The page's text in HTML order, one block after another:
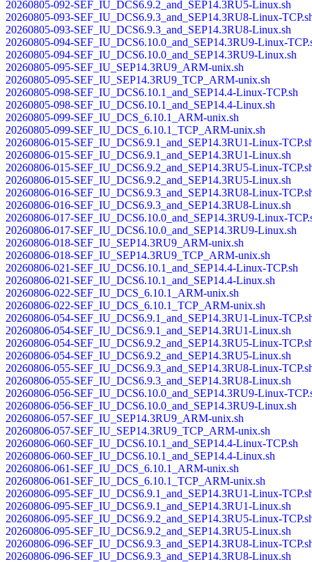
20260805-092-SEF_IU_DCS6.9.2_and_SEP14.3RU5-Linux.sh
20260805-093-SEF_IU_DCS6.9.3_and_SEP14.3RU8-Linux-
20260805-093-SEF_IU_DCS6.9.3_and_SEP14.3RU8-Linux.sh
20260805-094-SEF_IU_DCS6.10.0_and_SEP14.3RU9-Linux-
20260805-094-SEF_IU_DCS6.10.0_and_SEP14.3RU9-Linux.sh
20260805-095-SEF_IU_SEP14.3RU9_ARM-unix.sh
20260805-095-SEF_IU_SEP14.3RU9_TCP_ARM-unix.sh
20260805-098-SEF_IU_DCS6.10.1_and_SEP14.4-Linux-TCP.sh
20260805-098-SEF_IU_DCS6.10.1_and_SEP14.4-Linux.sh
20260805-099-SEF_IU_DCS_6.10.1_ARM-unix.sh
20260805-099-SEF_IU_DCS_6.10.1_TCP_ARM-unix.sh
20260806-015-SEF_IU_DCS6.9.1_and_SEP14.3RU1-Linux-
20260806-015-SEF_IU_DCS6.9.1_and_SEP14.3RU1-Linux.sh
20260806-015-SEF_IU_DCS6.9.2_and_SEP14.3RU5-Linux-
20260806-015-SEF_IU_DCS6.9.2_and_SEP14.3RU5-Linux.sh
20260806-016-SEF_IU_DCS6.9.3_and_SEP14.3RU8-Linux-
20260806-016-SEF_IU_DCS6.9.3_and_SEP14.3RU8-Linux.sh
20260806-017-SEF_IU_DCS6.10.0_and_SEP14.3RU9-Linux-
20260806-017-SEF_IU_DCS6.10.0_and_SEP14.3RU9-Linux.sh
20260806-018-SEF_IU_SEP14.3RU9_ARM-unix.sh
20260806-018-SEF_IU_SEP14.3RU9_TCP_ARM-unix.sh
20260806-021-SEF_IU_DCS6.10.1_and_SEP14.4-Linux-TCP.sh
20260806-021-SEF_IU_DCS6.10.1_and_SEP14.4-Linux.sh
20260806-022-SEF_IU_DCS_6.10.1_ARM-unix.sh
20260806-022-SEF_IU_DCS_6.10.1_TCP_ARM-unix.sh
20260806-054-SEF_IU_DCS6.9.1_and_SEP14.3RU1-Linux-
20260806-054-SEF_IU_DCS6.9.1_and_SEP14.3RU1-Linux.sh
20260806-054-SEF_IU_DCS6.9.2_and_SEP14.3RU5-Linux-
20260806-054-SEF_IU_DCS6.9.2_and_SEP14.3RU5-Linux.sh
20260806-055-SEF_IU_DCS6.9.3_and_SEP14.3RU8-Linux-
20260806-055-SEF_IU_DCS6.9.3_and_SEP14.3RU8-Linux.sh
20260806-056-SEF_IU_DCS6.10.0_and_SEP14.3RU9-Linux-
20260806-056-SEF_IU_DCS6.10.0_and_SEP14.3RU9-Linux.sh
20260806-057-SEF_IU_SEP14.3RU9_ARM-unix.sh
20260806-057-SEF_IU_SEP14.3RU9_TCP_ARM-unix.sh
20260806-060-SEF_IU_DCS6.10.1_and_SEP14.4-Linux-TCP.sh
20260806-060-SEF_IU_DCS6.10.1_and_SEP14.4-Linux.sh
20260806-061-SEF_IU_DCS_6.10.1_ARM-unix.sh
20260806-061-SEF_IU_DCS_6.10.1_TCP_ARM-unix.sh
20260806-095-SEF_IU_DCS6.9.1_and_SEP14.3RU1-Linux-
20260806-095-SEF_IU_DCS6.9.1_and_SEP14.3RU1-Linux.sh
20260806-095-SEF_IU_DCS6.9.2_and_SEP14.3RU5-Linux-
20260806-095-SEF_IU_DCS6.9.2_and_SEP14.3RU5-Linux.sh
20260806-096-SEF_IU_DCS6.9.3_and_SEP14.3RU8-Linux-
20260806-096-SEF_IU_DCS6.9.3_and_SEP14.3RU8-Linux.sh